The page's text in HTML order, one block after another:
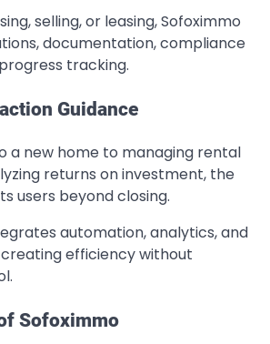
selling, or leasing, Sofoximmo
documentation, compliance
tracking.
Guidance
a new home to managing rental
returns on investment, the
users beyond closing.
automation, analytics, and
efficiency without
Sofoximmo